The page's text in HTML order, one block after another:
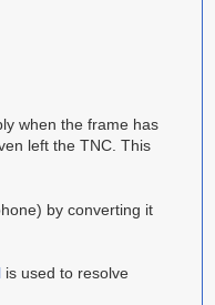
when the frame has
left the TNC. This
by converting it
is used to resolve